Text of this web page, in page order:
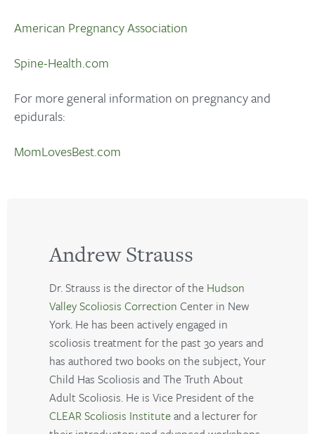
American Pregnancy Association
Spine-Health.com
For more general information on pregnancy and
epidurals:
MomLovesBest.com
Andrew Strauss
Dr. Strauss is the director of the Hudson
Valley Scoliosis Correction Center in New
York. He has been actively engaged in
scoliosis treatment for the past 30 years and
has authored two books on the subject, Your
Child Has Scoliosis and The Truth About
Adult Scoliosis. He is Vice President of the
CLEAR Scoliosis Instituteand a lecturer for